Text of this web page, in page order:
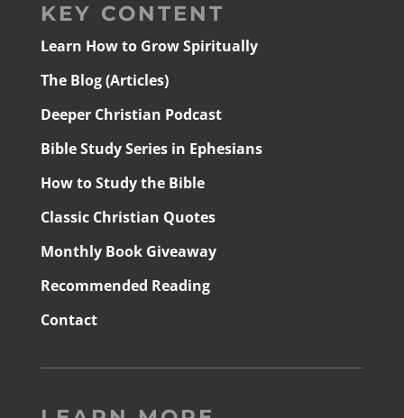
KEY CONTENT
Learn How to Grow Spiritually
The Blog (Articles)
Deeper Christian Podcast
Bible Study Series in Ephesians
How to Study the Bible
Classic Christian Quotes
Monthly Book Giveaway
Recommended Reading
Contact